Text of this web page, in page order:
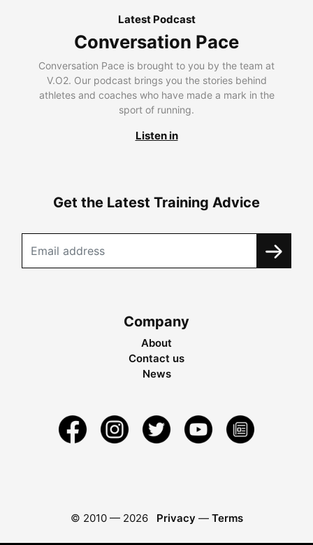
Latest Podcast
Conversation Pace
Conversation Pace is brought to you by the team at
V.O2. Our podcast brings you the stories behind
athletes and coaches who have made a mark in the
sport of running.
Listen in
Get the Latest Training Advice
Company
About
Contact us
News
© 2010 — 2026 Privacy — Terms